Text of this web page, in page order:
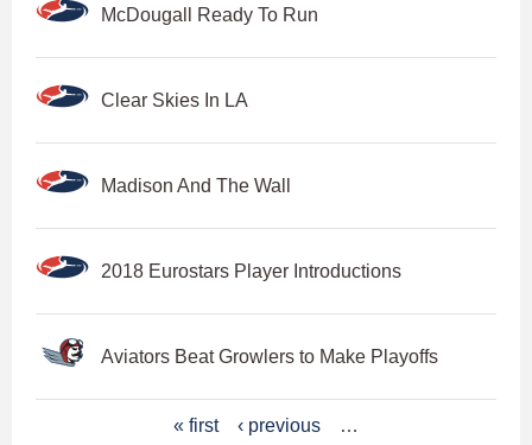
McDougall Ready To Run
Clear Skies In LA
Madison And The Wall
2018 Eurostars Player Introductions
Aviators Beat Growlers to Make Playoffs
« first ‹ previous
…